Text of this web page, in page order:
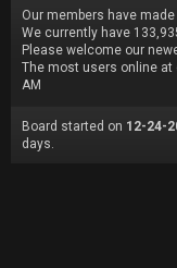
Our members have
We currently have
Please welcome our
The most users online at
AM
Board started on 12-24-
days.